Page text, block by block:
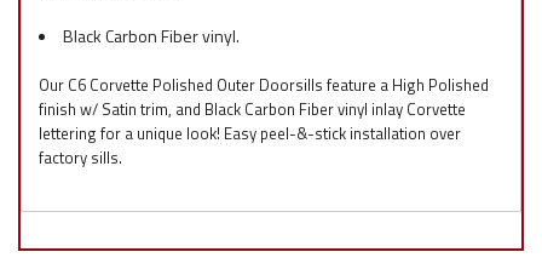
Black Carbon Fiber vinyl.
Our C6 Corvette Polished Outer Doorsills feature a High Polished
finish w/ Satin trim, and Black Carbon Fiber vinyl inlay Corvette
lettering for a unique look! Easy peel-&-stick installation over
factory sills.